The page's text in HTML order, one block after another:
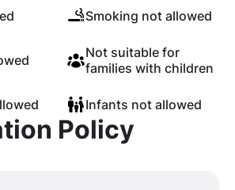
Smoking not allowed
Not suitable for
families with children
Infants not allowed
Policy